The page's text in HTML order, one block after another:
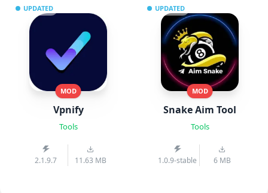
UPDATED
MOD
Vpnify
Tools
2.1.9.7 11.63 MB
UPDATED
MOD
Snake Aim Tool
Tools
1.0.9-stable 6 MB